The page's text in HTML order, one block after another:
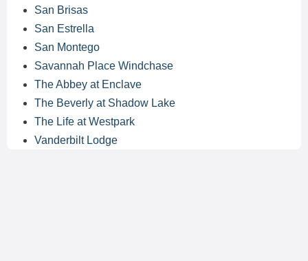
San Brisas
San Estrella
San Montego
Savannah Place Windchase
The Abbey at Enclave
The Beverly at Shadow Lake
The Life at Westpark
Vanderbilt Lodge